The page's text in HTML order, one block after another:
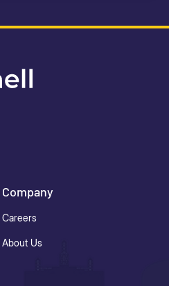
Company
Careers
About Us